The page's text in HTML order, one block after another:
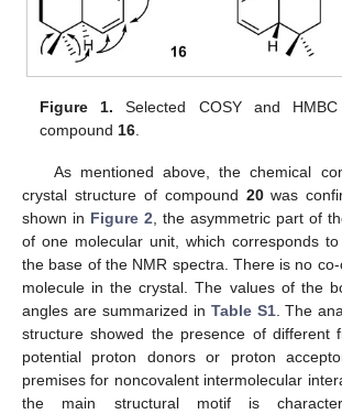
Figure 1. Selected COSY and
compound16.
As mentioned above, the chemical
crystal structure of compound 20was
shown in Figure 2, the asymmetric part of
of one molecular unit, which corresponds
the base of the NMR spectra. There is no
molecule in the crystal. The values of the
angles are summarized in Table S1. The
structure showed the presence of different
potential proton donors or proton
premises for noncovalent intermolecular
the main structural motif is